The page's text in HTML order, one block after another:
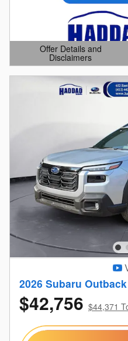
Offer Details and
Disclaimers
Open Details Modal
2026 Subaru
$42,756 $44,371